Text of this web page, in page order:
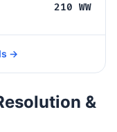
210 WW
→
&